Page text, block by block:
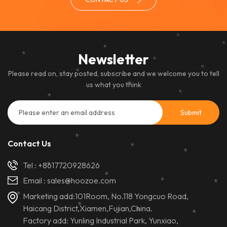
Newsletter
Please read on, stay posted, subscribe and we welcome you to tell
us what you think
Contact Us
Tel : +8617720928626
Email :sales@hoozoe.com
Marketing add:101Room, No.118 Yongcuo Road,
Haicang District,Xiamen,Fujian,China.
Factory add: Yunling Industrial Park, Yunxiao,